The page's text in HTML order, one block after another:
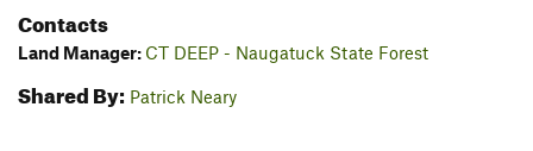
Contacts
Land Manager: CT DEEP - Naugatuck State Forest
Shared By: Patrick Neary